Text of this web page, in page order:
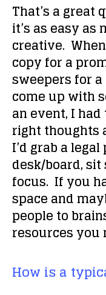
That’s a
it’s as easy as
creative.
copy for a
sweepers for
come up with
an event, I
right thoughts
I’d grab a
desk/board,
focus. If you
space and
people to
resources you
How is a